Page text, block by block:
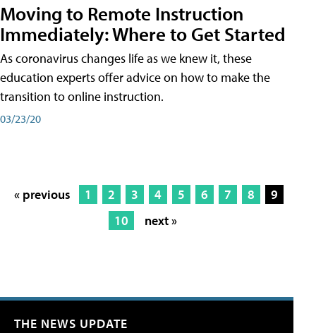
Moving to Remote Instruction
Immediately: Where to Get Started
As coronavirus changes life as we knew it, these
education experts offer advice on how to make the
transition to online instruction.
03/23/20
« previous 1 2 3 4 5 6 7 8
9
10
next »
THE NEWS UPDATE